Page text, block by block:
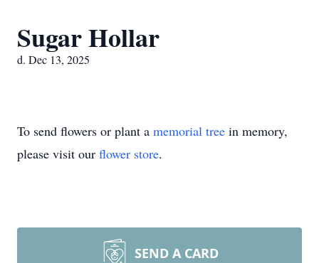
Sugar Hollar
d. Dec 13, 2025
To send flowers or plant a memorial tree in memory,
please visit our flower store.
SEND A CARD